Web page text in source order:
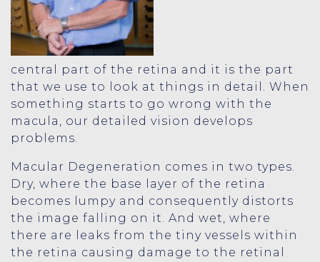
central part of the retina and it is the part
that we use to look at things in detail. When
something starts to go wrong with the
macula, our detailed vision develops
problems.
Macular Degeneration comes in two types.
Dry, where the base layer of the retina
becomes lumpy and consequently distorts
the image falling on it. And wet, where
there are leaks from the tiny vessels within
the retina causing damage to the retinal